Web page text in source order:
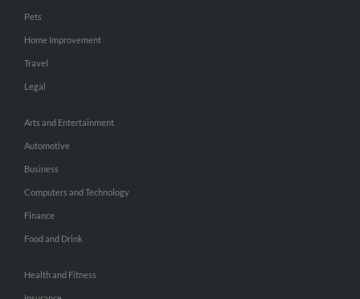
Pets
Home Improvement
Travel
Legal
Arts and Entertainment
Automotive
Business
Computers and Technology
Finance
Food and Drink
Health and Fitness